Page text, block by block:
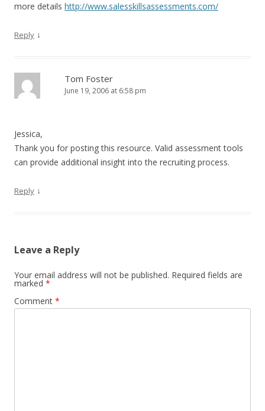
more details http://www.salesskillsassessments.com/
Reply ↓
Tom Foster
June 19, 2006 at 6:58 pm
Jessica,
Thank you for posting this resource. Valid assessment tools
can provide additional insight into the recruiting process.
Reply ↓
Leave a Reply
Your email address will not be published. Required fields are
marked *
Comment *